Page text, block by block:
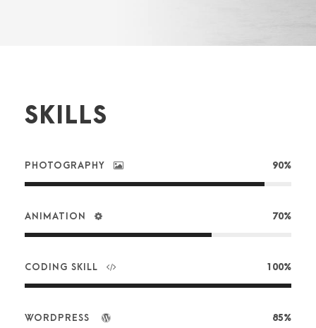
SKILLS
PHOTOGRAPHY 90%
ANIMATION 70%
CODING SKILL 100%
WORDPRESS 85%